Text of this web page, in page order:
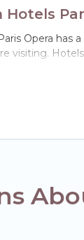
Opera